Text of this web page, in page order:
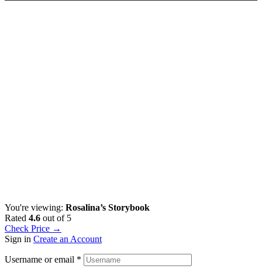
You're viewing: Rosalina’s Storybook
Rated 4.6 out of 5
Check Price →
Sign in Create an Account
Username or email *